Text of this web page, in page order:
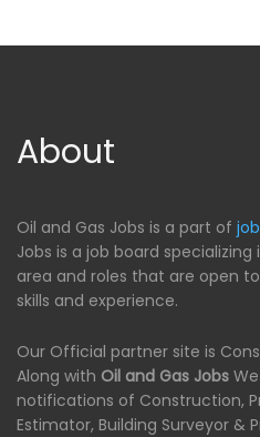
About
Oil and Gas Jobs is a part of
Jobs is a job board
area and roles that are open
skills and experience.
Our Official partner site is
Along with Oil and Gas Jobs
notifications of Construction,
Estimator, Building Surveyor &